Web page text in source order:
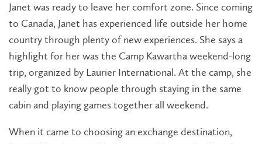
Janet was ready to leave her comfort zone. Since coming
to Canada, Janet has experienced life outside her home
country through plenty of new experiences. She says a
highlight for her was the Camp Kawartha weekend-long
trip, organized by Laurier International. At the camp, she
really got to know people through staying in the same
cabin and playing games together all weekend.
When it came to choosing an exchange destination,